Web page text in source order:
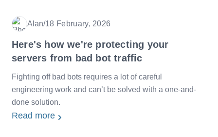
Alan/Date
18 February, 2026
Here's how we're protecting your
servers from bad bot traffic
Fighting off bad bots requires a lot of careful
engineering work and can’t be solved with a one-and-
done solution.
Read more